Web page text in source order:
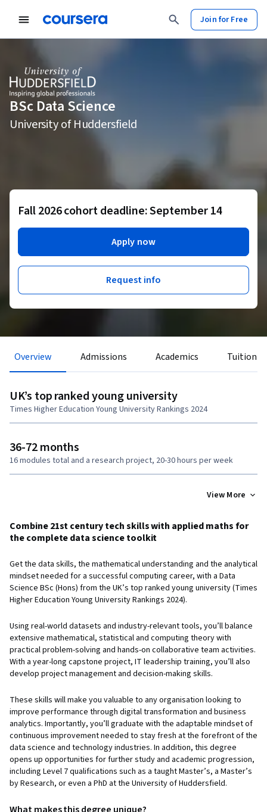
Join for Free
BSc Data Science
University of Huddersfield
Fall 2026 cohort deadline: September 14
Apply now
Request info
Overview Admissions Academics Tuition
UK’s top ranked young university
Times Higher Education Young University Rankings 2024
36-72 months
16 modules total and a research project, 20-30 hours per week
View More
Combine 21st century tech skills with applied maths for
the complete data science toolkit
Get the data skills, the mathematical understanding and the analytical
mindset needed for a successful computing career, with a Data
Science BSc (Hons) from the UK’s top ranked young university (Times
Higher Education Young University Rankings 2024).
Using real-world datasets and industry-relevant tools, you’ll balance
extensive mathematical, statistical and computing theory with
practical problem-solving and hands-on collaborative team activities.
With a year-long capstone project, IT leadership training, you’ll also
develop project management and decision-making skills.
These skills will make you valuable to any organisation looking to
improve performance through digital transformation and business
analytics. Importantly, you’ll graduate with the adaptable mindset of
continuous improvement needed to stay fresh at the forefront of the
data science and technology industries. In addition, this degree
opens up opportunities for further study and academic progression,
including Level 7 qualifications such as a taught Master’s, a Master’s
by Research, or even a PhD at the University of Huddersfield.